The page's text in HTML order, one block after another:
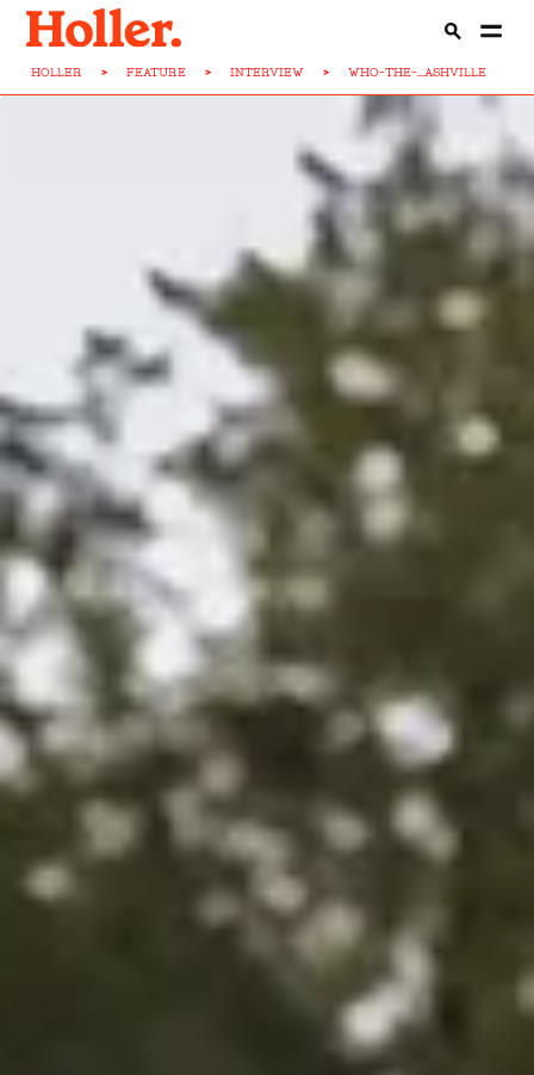
HOLLER > FEATURE > INTERVIEW > WHO-THE-...ASHVILLE